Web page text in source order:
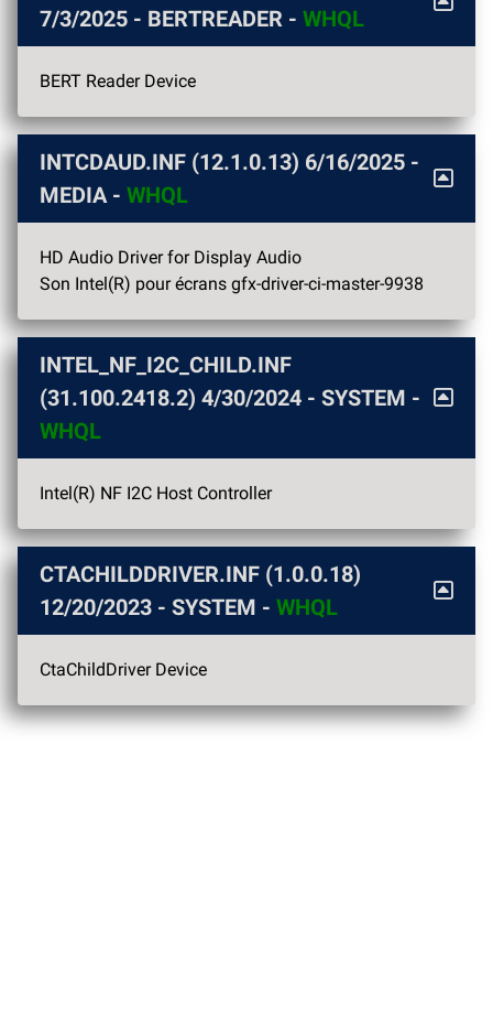
7/3/2025 - BERTREADER - WHQL
BERT Reader Device
INTCDAUD.INF (12.1.0.13) 6/16/2025 -
MEDIA - WHQL
HD Audio Driver for Display Audio
Son Intel(R) pour écrans gfx-driver-ci-master-9938
INTEL_NF_I2C_CHILD.INF
(31.100.2418.2) 4/30/2024 - SYSTEM -
WHQL
Intel(R) NF I2C Host Controller
CTACHILDDRIVER.INF (1.0.0.18)
12/20/2023 - SYSTEM - WHQL
CtaChildDriver Device